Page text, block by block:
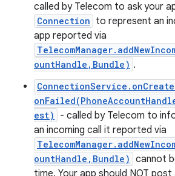
called by Telecom to ask your
Connection to represent an
app reported via
ountHandle,Bundle) .
est)
- called by Telecom to
an incoming call it reported via
ountHandle,Bundle) cannot
time. Your app should NOT post